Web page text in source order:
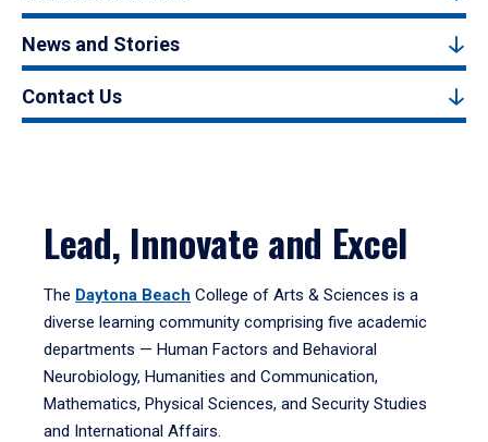
News and Stories
Contact Us
Lead, Innovate and Excel
The Daytona Beach College of Arts & Sciences is a
diverse learning community comprising five academic
departments — Human Factors and Behavioral
Neurobiology, Humanities and Communication,
Mathematics, Physical Sciences, and Security Studies
and International Affairs.